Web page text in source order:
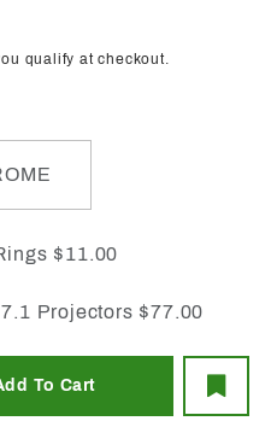
qualify at checkout.
$11.00
Projectors $77.00